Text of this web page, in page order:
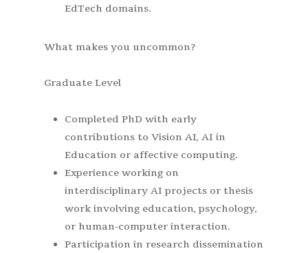
EdTech domains.
What makes you uncommon?
Graduate Level
Completed PhD with early
contributions to Vision AI, AI in
Education or affective computing.
Experience working on
interdisciplinary AI projects or thesis
work involving education, psychology,
or human-computer interaction.
Participation in research dissemination